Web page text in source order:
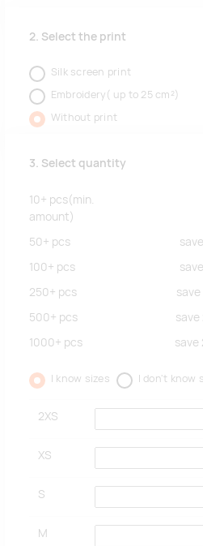
2. Select the print
Silk screen print
Embroidery( up to 25 cm²)
Without print
3. Select quantity
10+ pcs(min.
amount)
50+ pcs save
100+ pcs save
250+ pcs save
500+ pcs save
1000+ pcs save
I know sizes I don't know
2XS
XS
S
M